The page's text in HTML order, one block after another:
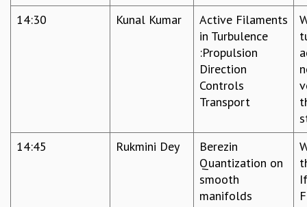
DIRECTORY
LIBRARY
TRANSPORT
14:30 Kunal Kumar
Active Filaments
in Turbulence
:Propulsion
Direction
Controls
Transport
14:45
Rukmini Dey
Berezin
Quantization on
smooth
manifolds